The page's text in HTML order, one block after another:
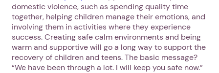
domestic violence, such as spending quality time
together, helping children manage their emotions, and
involving them in activities where they experience
success. Creating safe calm environments and being
warm and supportive will go a long way to support the
recovery of children and teens. The basic message?
“We have been through a lot. I will keep you safe now.”